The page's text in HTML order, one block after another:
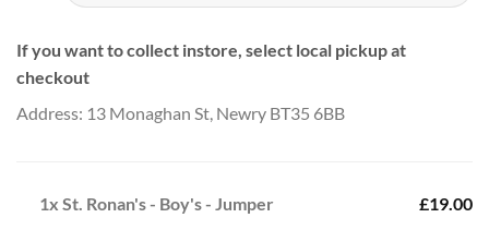
If you want to collect instore, select local pickup at
checkout
Address: 13 Monaghan St, Newry BT35 6BB
1x St. Ronan's - Boy's - Jumper £19.00